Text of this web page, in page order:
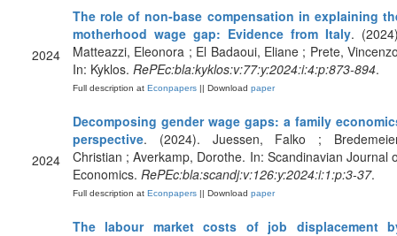
2024
The role of non‐base compensation in explaining
motherhood wage gap: Evidence from Italy.
Matteazzi, Eleonora ; El Badaoui, Eliane ; Prete,
In: Kyklos. RePEc:bla:kyklos:v:77:y:2024:i:4:p:873-894.
Full description at Econpapers || Download paper
2024
Decomposing gender wage gaps: a family
perspective. (2024). Juessen, Falko ;
Christian ; Averkamp, Dorothe. In: Scandinavian Journal
Economics. RePEc:bla:scandj:v:126:y:2024:i:1:p:3-37.
Full description at Econpapers || Download paper
The labour market costs of job displacement